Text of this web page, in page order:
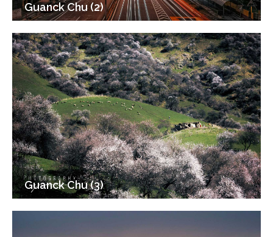
Guanck Chu (2)
Guanck Chu (3)